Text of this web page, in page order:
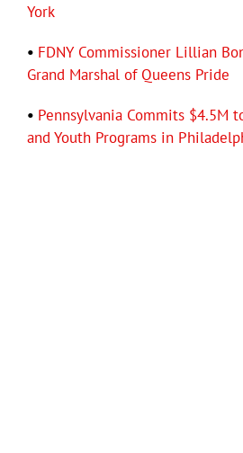
York
• FDNY Commissioner Lillian
Grand Marshal of Queens Pride
• Pennsylvania Commits $4.5M
and Youth Programs in